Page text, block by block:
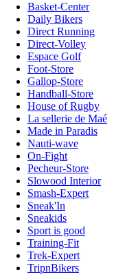
Basket-Center
Daily Bikers
Direct Running
Direct-Volley
Espace Golf
Foot-Store
Gallop-Store
Handball-Store
House of Rugby
La sellerie de Maé
Made in Paradis
Nauti-wave
On-Fight
Pecheur-Store
Slowood Interior
Smash-Expert
Sneak'In
Sneakids
Sport is good
Training-Fit
Trek-Expert
TripnBikers